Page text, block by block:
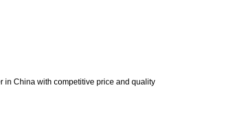
in China with competitive price and quality